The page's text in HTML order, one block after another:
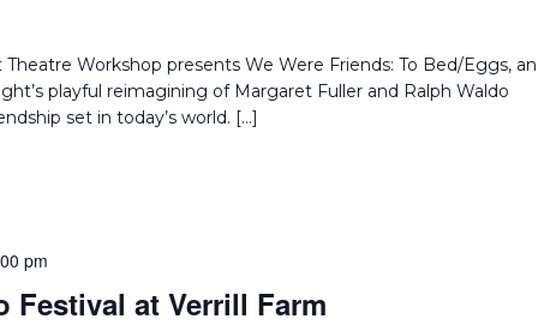
Workshop presents We Were Friends: To Bed/Eggs, an
playful reimagining of Margaret Fuller and Ralph Waldo
set in today’s world. […]
Festival at Verrill Farm
pm